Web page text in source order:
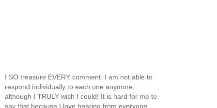
I SO treasure EVERY comment. I am not able to
respond individually to each one anymore,
although I TRULY wish I could! It is hard for me to
say that because I love hearing from everyone